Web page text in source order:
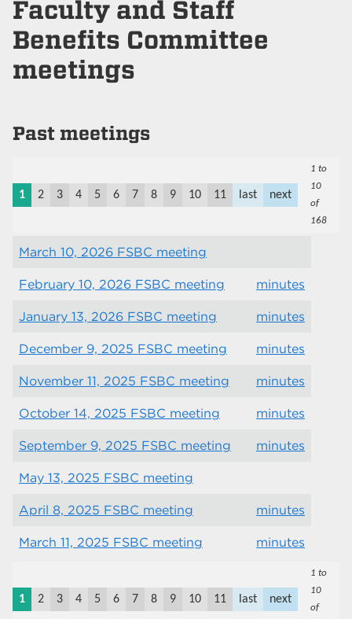
Faculty and Staff
Benefits Committee
meetings
Past meetings
1 2 3 4 5 6 7 8 9 10 11 last next
1 to
10
of
168
March 10, 2026 FSBC meeting
February 10, 2026 FSBC meeting minutes
January 13, 2026 FSBC meeting minutes
December 9, 2025 FSBC meeting minutes
November 11, 2025 FSBC meeting minutes
October 14, 2025 FSBC meeting minutes
September 9, 2025 FSBC meeting minutes
May 13, 2025 FSBC meeting
April 8, 2025 FSBC meeting minutes
March 11, 2025 FSBC meeting minutes
1 2 3 4 5 6 7 8 9 10 11 last next
1 to
10
of